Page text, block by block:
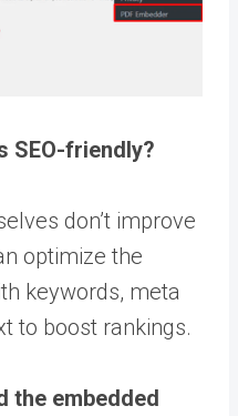
SEO-friendly?
don’t improve
optimize the
keywords, meta
to boost rankings.
the embedded